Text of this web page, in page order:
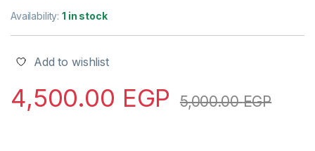
Availability:1 in stock
Add to wishlist
4,500.00 EGP 5,000.00EGP